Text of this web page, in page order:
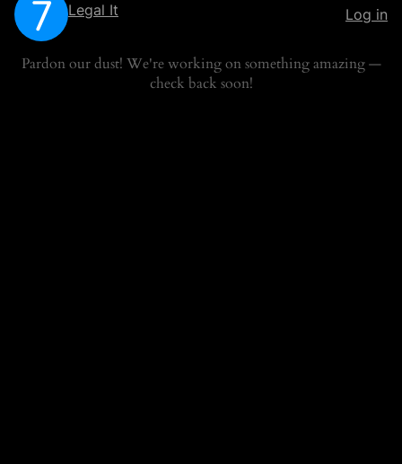
Legal It Log in
Pardon our dust! We're working on something amazing —
check back soon!